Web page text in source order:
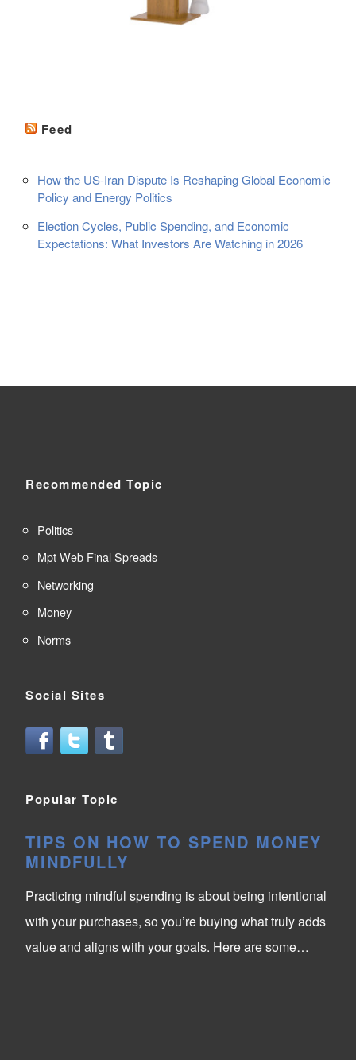
Feed
How the US-Iran Dispute Is Reshaping Global Economic
Policy and Energy Politics
Election Cycles, Public Spending, and Economic
Expectations: What Investors Are Watching in 2026
Recommended Topic
Politics
Mpt Web Final Spreads
Networking
Money
Norms
Social Sites
Popular Topic
TIPS ON HOW TO SPEND MONEY
MINDFULLY
Practicing mindful spending is about being intentional
with your purchases, so you’re buying what truly adds
value and aligns with your goals. Here are some…